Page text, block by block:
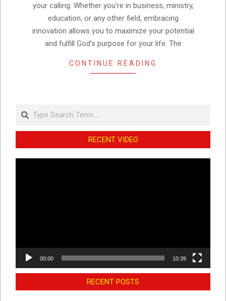
your calling. Whether you’re in business, ministry,
education, or any other field, embracing
innovation allows you to maximize your potential
and fulfill God’s purpose for your life. The
CONTINUE READING
Search
RECENT VIDEO
00:00 10:39
RECENT POSTS